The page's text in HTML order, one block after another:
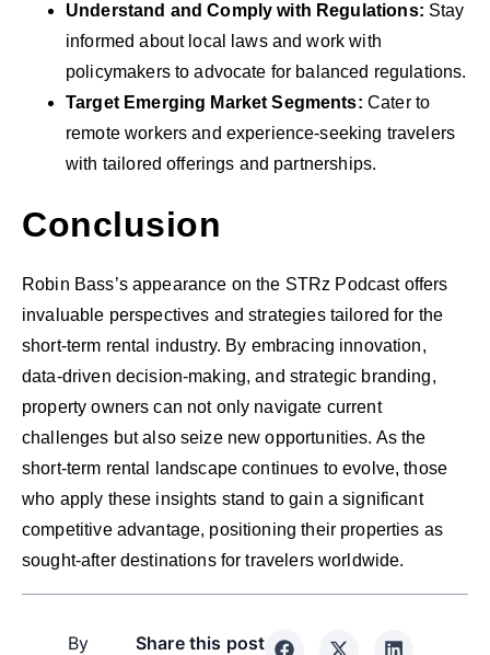
Understand and Comply with Regulations: Stay
informed about local laws and work with
policymakers to advocate for balanced regulations.
Target Emerging Market Segments: Cater to
remote workers and experience-seeking travelers
with tailored offerings and partnerships.
Conclusion
Robin Bass’s appearance on the STRz Podcast offers
invaluable perspectives and strategies tailored for the
short-term rental industry. By embracing innovation,
data-driven decision-making, and strategic branding,
property owners can not only navigate current
challenges but also seize new opportunities. As the
short-term rental landscape continues to evolve, those
who apply these insights stand to gain a significant
competitive advantage, positioning their properties as
sought-after destinations for travelers worldwide.
By
Share this post